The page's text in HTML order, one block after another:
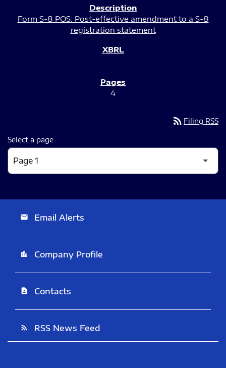
Form S-8 POS: Post-effective amendment to a S-8
registration statement
4
rss_feed Filing RSS
Select a page
email Email Alerts
location_city Company Profile
contact_page Contacts
rss_feed RSS News Feed